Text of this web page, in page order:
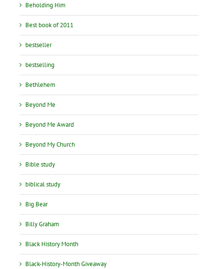
Beholding Him
Best book of 2011
bestseller
bestselling
Bethlehem
Beyond Me
Beyond Me Award
Beyond My Church
Bible study
biblical study
Big Bear
Billy Graham
Black History Month
Black-History-Month Giveaway